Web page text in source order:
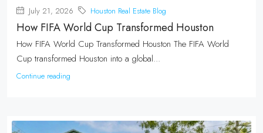
July 21, 2026 Houston Real Estate Blog
How FIFA World Cup Transformed Houston
How FIFA World Cup Transformed Houston The FIFA World
Cup transformed Houston into a global...
Continue reading